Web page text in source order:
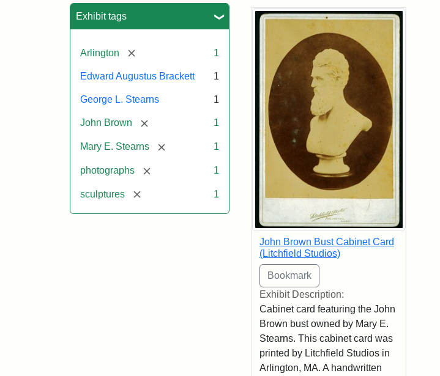
Exhibit tags
Arlington [remove] 1
Edward Augustus Brackett 1
George L. Stearns 1
John Brown [remove] 1
Mary E. Stearns [remove] 1
photographs [remove] 1
sculptures [remove] 1
Search Results
John Brown Bust Cabinet Card
(Litchfield Studios)
Exhibit Description:
Cabinet card featuring the John
Brown bust owned by Mary E.
Stearns. This cabinet card was
printed by Litchfield Studios in
Arlington, MA. A handwritten